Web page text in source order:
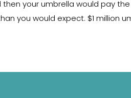
your umbrella would pay
you would expect. $1 million